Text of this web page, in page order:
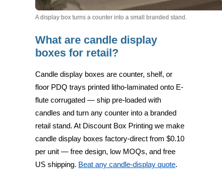
A display box turns a counter into a small branded stand.
What are candle display
boxes for retail?
Candle display boxes are counter, shelf, or
floor PDQ trays printed litho-laminated onto E-
flute corrugated — ship pre-loaded with
candles and turn any counter into a branded
retail stand. At Discount Box Printing we make
candle display boxes factory-direct from $0.10
per unit — free design, low MOQs, and free
US shipping. Beat any candle-display quote.